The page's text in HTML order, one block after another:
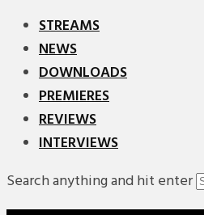
STREAMS
NEWS
DOWNLOADS
PREMIERES
REVIEWS
INTERVIEWS
Search anything and hit enter